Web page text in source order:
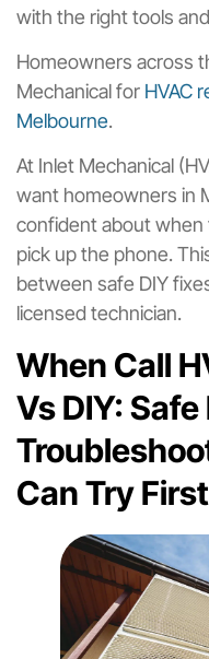
with the right tools
Homeowners across
Mechanical for HVAC
Melbourne.
At Inlet Mechanical
want homeowners in
confident about
pick up the phone.
between safe DIY
licensed technician.
When Call
Vs DIY: Safe
Can Try First